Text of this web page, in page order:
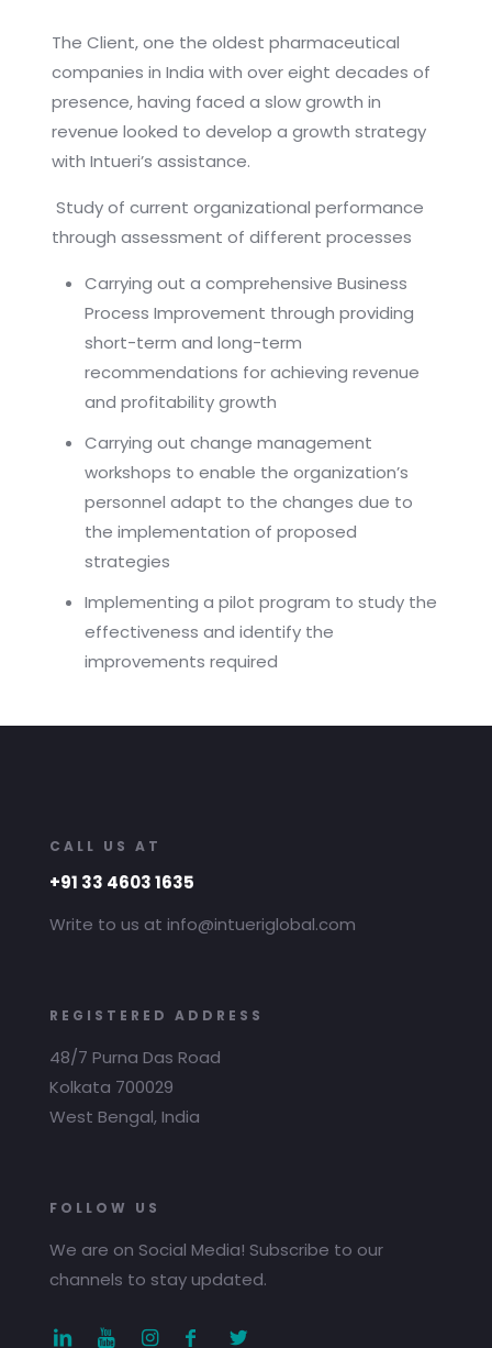
The Client, one the oldest pharmaceutical
companies in India with over eight decades of
presence, having faced a slow growth in
revenue looked to develop a growth strategy
with Intueri’s assistance.
Study of current organizational performance
through assessment of different processes
Carrying out a comprehensive Business
Process Improvement through providing
short-term and long-term
recommendations for achieving revenue
and profitability growth
Carrying out change management
workshops to enable the organization’s
personnel adapt to the changes due to
the implementation of proposed
strategies
Implementing a pilot program to study the
effectiveness and identify the
improvements required
CALL US AT
+91 33 4603 1635
Write to us at info@intueriglobal.com
REGISTERED ADDRESS
48/7 Purna Das Road
Kolkata 700029
West Bengal, India
FOLLOW US
We are on Social Media! Subscribe to our
channels to stay updated.